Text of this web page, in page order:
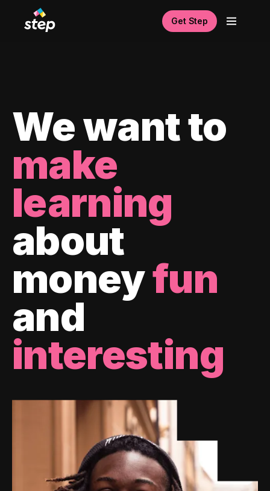
Get Step
We want to
make
learning
about
moneyfun
and
interesting